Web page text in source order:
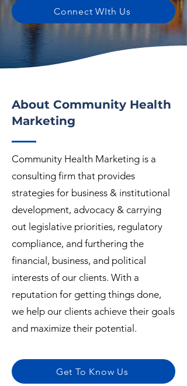
Connect WIth Us
About Community Health
Marketing
Community Health Marketing is a
consulting firm that provides
strategies for business & institutional
development, advocacy & carrying
out legislative priorities, regulatory
compliance, and furthering the
financial, business, and political
interests of our clients. With a
reputation for getting things done,
we help our clients achieve their goals
and maximize their potential.
Get To Know Us